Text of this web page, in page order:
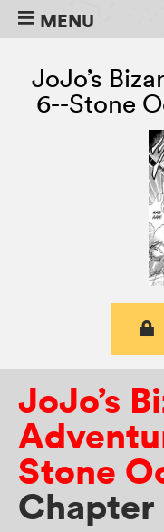
MENU
JoJo’s
6--Stone
JoJo’s
Stone
Chapter